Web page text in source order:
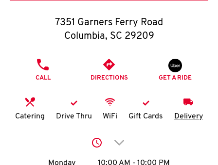
O
K
N
account
7351 Garners Ferry Road
Columbia, SC 29209
CALL DIRECTIONS GET A RIDE
Catering Drive Thru WiFi Gift Cards Delivery
Click to expand or
Day of the WeekHours
Monday 10:00 AM - 10:00 PM